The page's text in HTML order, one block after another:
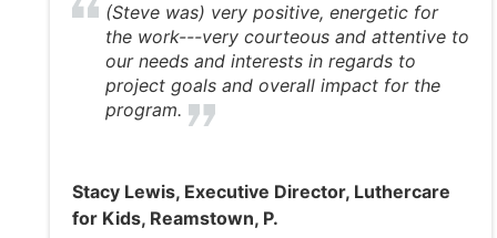
(Steve was) very positive, energetic for
the work---very courteous and attentive to
our needs and interests in regards to
project goals and overall impact for the
program.
Stacy Lewis, Executive Director, Luthercare
for Kids, Reamstown, P.